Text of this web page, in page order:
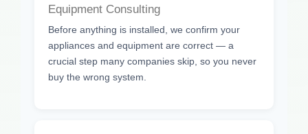
Equipment Consulting
Before anything is installed, we confirm your
appliances and equipment are correct — a
crucial step many companies skip, so you never
buy the wrong system.